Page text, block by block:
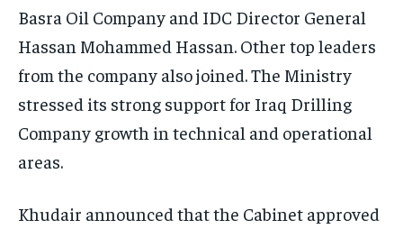
Basra Oil Company and IDC Director General
Hassan Mohammed Hassan. Other top leaders
from the company also joined. The Ministry
stressed its strong support for Iraq Drilling
Company growth in technical and operational
areas.
Khudair announced that the Cabinet approved